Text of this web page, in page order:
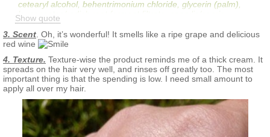
cetearyl alcohol, behentrimonium chloride, glycerin (palm),
leuconostoc/radish root ferment filtrate, caprylic/capric
triglyceride, hydrolyzed jojoba esters, jojoba esters, natural
fragrance/flavor (parfum/aroma), resveratrol (grapes),
panthenol (pro-vitamin B-5), butyrospermum parkii (shea)
chinensis (jojoba) seed oil*, yucca brevifolia root extract (yucca
cactus)*, helianthus annuus (sunflower) seed oil, symphytum
officinale leaf extract (comfrey)*, urtica dioica (nettle) extract*,
macrocystis pyrifera extract (sea kelp)*, salix alba (willow) bark
extract*, potassium sorbate, citric acid, water (aqua)
*Certified Organic
No: Parabens, sodium lauryl/laureth sulfates, phthalates,
artificial fragrances or colors, silicones, EDTA, glycol or
Show quote
3. Scent . Oh, it’s wonderful! It smells like a ripe grape and delicious
red wine
4. Texture. Texture-wise the product reminds me of a thick cream. It
spreads on the hair very well, and rinses off greatly too. The most
important thing is that the spending is low. I need small amount to
apply all over my hair.